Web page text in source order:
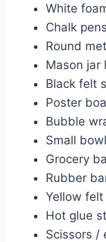
White
Chalk pens
Round
Mason jar
Black felt
Poster
Bubble
Small
Grocery
Rubber
Yellow
Hot glue
Scissors /